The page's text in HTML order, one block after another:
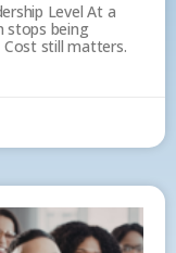
Level At a
stops being
still matters.